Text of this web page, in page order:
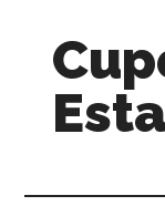
content
primary
sidebar